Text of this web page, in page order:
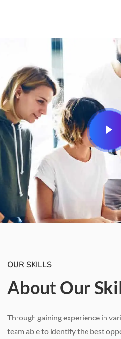
OUR SKILLS
About Our
Through gaining experience in
team able to identify the best